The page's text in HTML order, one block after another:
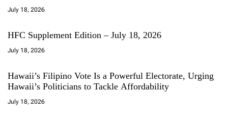
July 18, 2026
HFC Supplement Edition – July 18, 2026
July 18, 2026
Hawaii’s Filipino Vote Is a Powerful Electorate, Urging
Hawaii’s Politicians to Tackle Affordability
July 18, 2026